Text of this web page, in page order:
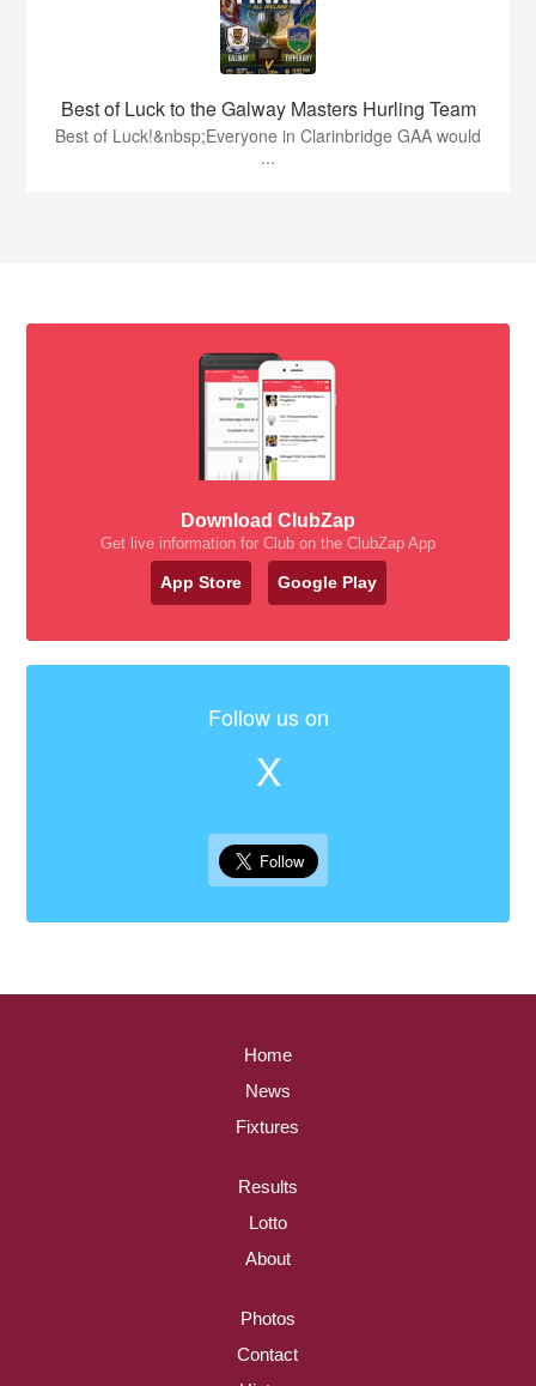
Best of Luck to the Galway Masters Hurling Team
Best of Luck!&nbsp;Everyone in Clarinbridge GAA would
...
Download ClubZap
Get live information for Club on the ClubZap App
App Store Google Play
Follow us on
X
Home
News
Fixtures
Results
Lotto
About
Photos
Contact